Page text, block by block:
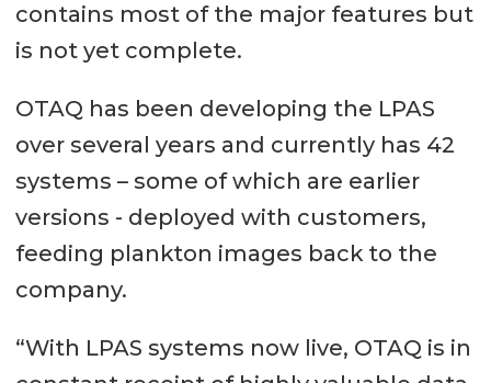
contains most of the major features but
is not yet complete.
OTAQ has been developing the LPAS
over several years and currently has 42
systems – some of which are earlier
versions - deployed with customers,
feeding plankton images back to the
company.
“With LPAS systems now live, OTAQ is in